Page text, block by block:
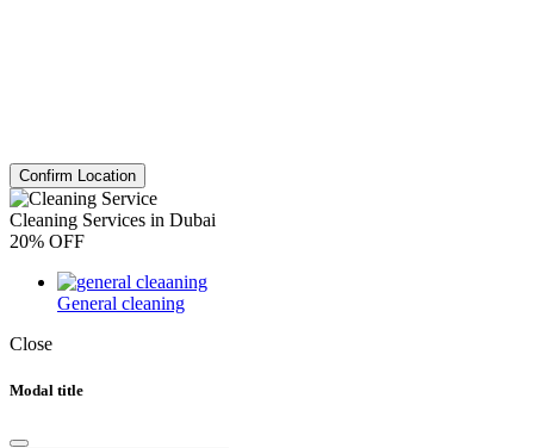
Confirm Location
Cleaning Services in Dubai
20% OFF
General cleaning
Close
Modal title